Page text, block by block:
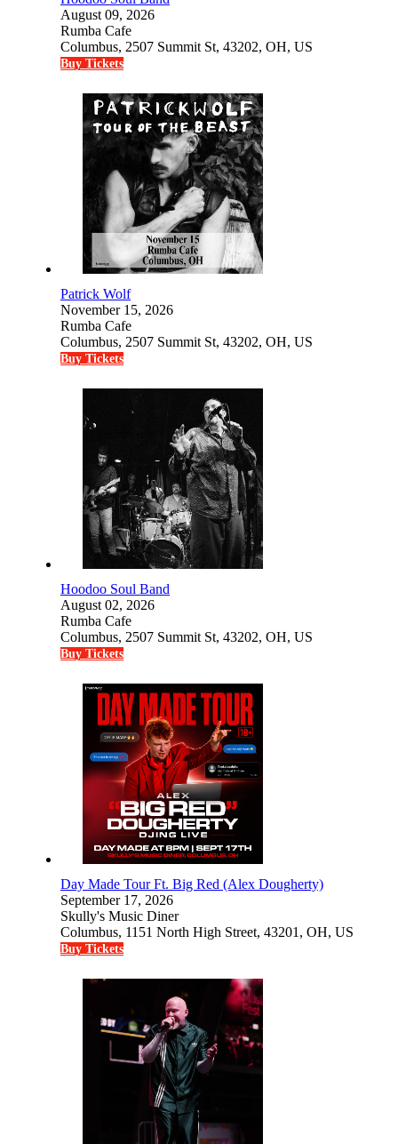
August 09, 2026
Rumba Cafe
Columbus, 2507 Summit St, 43202, OH, US
Buy Tickets
Patrick Wolf
November 15, 2026
Rumba Cafe
Columbus, 2507 Summit St, 43202, OH, US
Buy Tickets
Hoodoo Soul Band
August 02, 2026
Rumba Cafe
Columbus, 2507 Summit St, 43202, OH, US
Buy Tickets
Day Made Tour Ft. Big Red (Alex Dougherty)
September 17, 2026
Skully's Music Diner
Columbus, 1151 North High Street, 43201, OH, US
Buy Tickets